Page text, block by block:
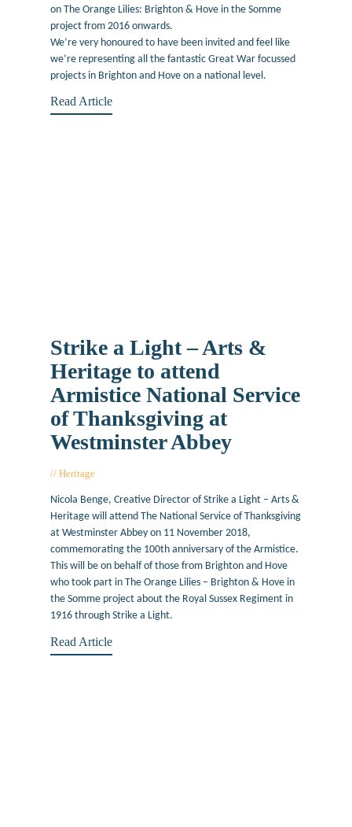
on The Orange Lilies: Brighton & Hove in the Somme
project from 2016 onwards.
We’re very honoured to have been invited and feel like
we’re representing all the fantastic Great War focussed
projects in Brighton and Hove on a national level.
Read Article
Strike a Light – Arts &
Heritage to attend
Armistice National Service
of Thanksgiving at
Westminster Abbey
Heritage
Nicola Benge, Creative Director of Strike a Light – Arts &
Heritage will attend The National Service of Thanksgiving
at Westminster Abbey on 11 November 2018,
commemorating the 100th anniversary of the Armistice.
This will be on behalf of those from Brighton and Hove
who took part in The Orange Lilies – Brighton & Hove in
the Somme project about the Royal Sussex Regiment in
1916 through Strike a Light.
Read Article